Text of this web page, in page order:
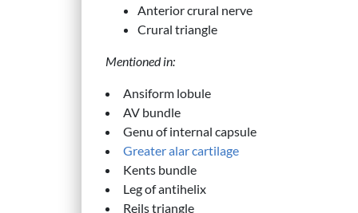
Anterior crural nerve
Crural triangle
Mentioned in:
Ansiform lobule
AV bundle
Genu of internal capsule
Greater alar cartilage
Kents bundle
Leg of antihelix
Reils triangle